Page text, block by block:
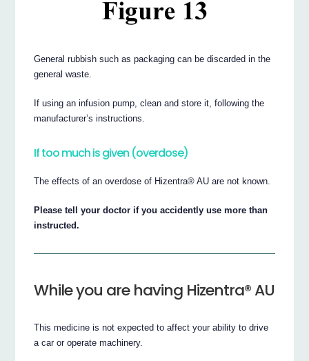
General rubbish such as packaging can be discarded in the
general waste.
If using an infusion pump, clean and store it, following the
manufacturer’s instructions.
If too much is given (overdose)
The effects of an overdose of Hizentra® AU are not known.
Please tell your doctor if you accidently use more than
instructed.
While you are having Hizentra® AU
This medicine is not expected to affect your ability to drive
a car or operate machinery.